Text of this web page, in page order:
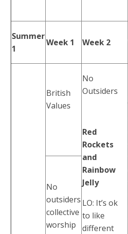
Summer
1
Week 1 Week 2
British
Values
No
Outsiders
Red
Rockets
and
Rainbow
Jelly
LO: It’s ok
to like
different
No
outsiders
collective
worship